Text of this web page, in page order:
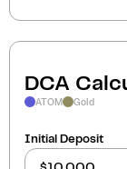
DCA
ATOM Gold
Initial Deposit